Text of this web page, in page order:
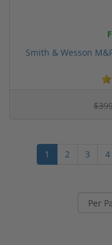
Smith & Wesson
1 2 3 4